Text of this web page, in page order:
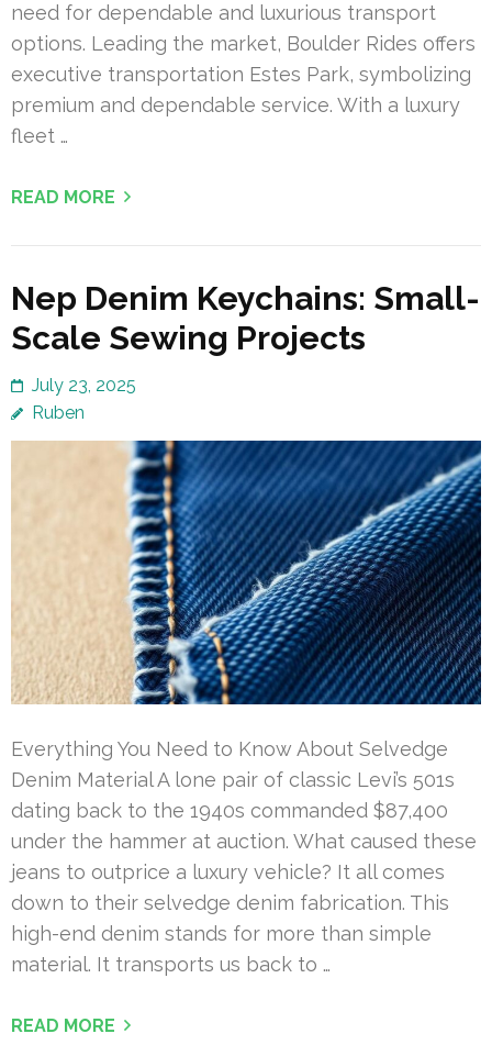
need for dependable and luxurious transport
options. Leading the market, Boulder Rides offers
executive transportation Estes Park, symbolizing
premium and dependable service. With a luxury
fleet …
READ MORE
Nep Denim Keychains: Small-
Scale Sewing Projects
July 23, 2025
Ruben
Everything You Need to Know About Selvedge
Denim Material A lone pair of classic Levi’s 501s
dating back to the 1940s commanded $87,400
under the hammer at auction. What caused these
jeans to outprice a luxury vehicle? It all comes
down to their selvedge denim fabrication. This
high-end denim stands for more than simple
material. It transports us back to …
READ MORE